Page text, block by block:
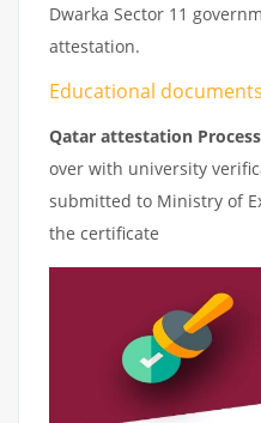
Dwarka Sector 11
attestation.
Educational
Qatar attestation
over with university
submitted to Ministry of
the certificate